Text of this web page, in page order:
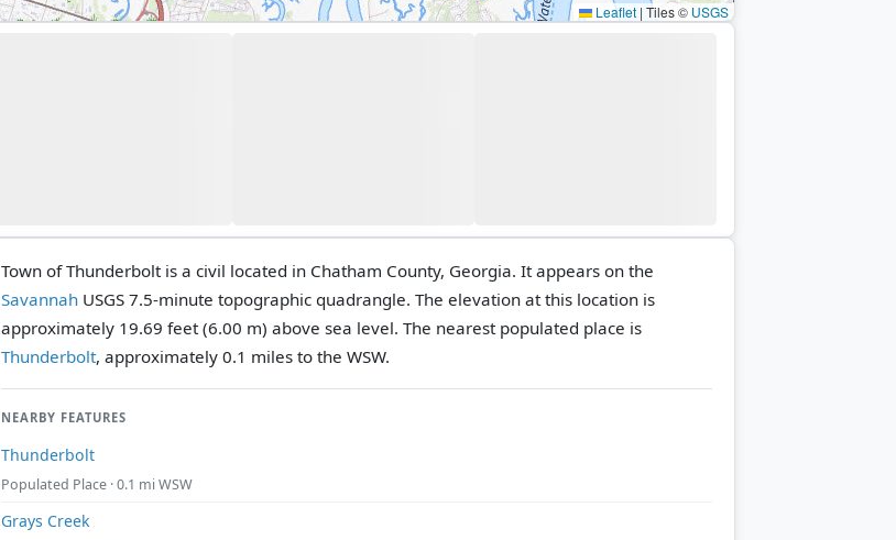
Leaflet | Tiles © USGS
Town of Thunderbolt is a civil located in Chatham County, Georgia. It appears on the
Savannah USGS 7.5-minute topographic quadrangle. The elevation at this location is
approximately 19.69 feet (6.00 m) above sea level. The nearest populated place is
Thunderbolt, approximately 0.1 miles to the WSW.
NEARBY FEATURES
Thunderbolt
Populated Place · 0.1 mi WSW
Grays Creek